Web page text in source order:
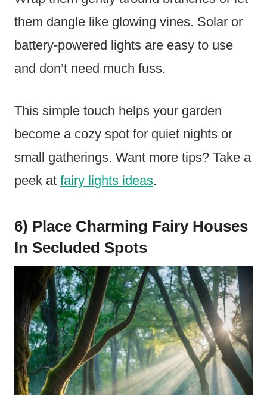
them dangle like glowing vines. Solar or
battery-powered lights are easy to use
and don’t need much fuss.
This simple touch helps your garden
become a cozy spot for quiet nights or
small gatherings. Want more tips? Take a
peek at fairy lights ideas.
6) Place Charming Fairy Houses
In Secluded Spots